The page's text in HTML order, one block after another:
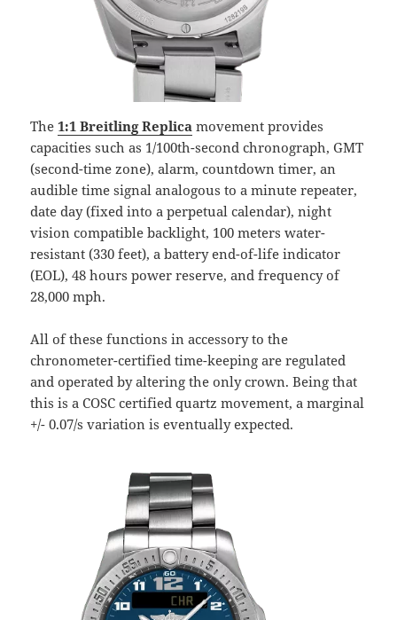
The1:1 Breitling Replica movement provides
capacities such as 1/100th-second chronograph, GMT
(second-time zone), alarm, countdown timer, an
audible time signal analogous to a minute repeater,
date day (fixed into a perpetual calendar), night
vision compatible backlight, 100 meters water-
resistant (330 feet), a battery end-of-life indicator
(EOL), 48 hours power reserve, and frequency of
28,000 mph.
All of these functions in accessory to the
chronometer-certified time-keeping are regulated
and operated by altering the only crown. Being that
this is a COSC certified quartz movement, a marginal
+/- 0.07/s variation is eventually expected.